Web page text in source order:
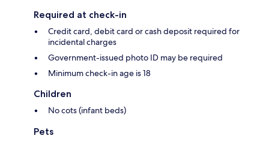
Required at check-in
Credit card, debit card or cash deposit required for
incidental charges
Government-issued photo ID may be required
Minimum check-in age is 18
Children
No cots (infant beds)
Pets